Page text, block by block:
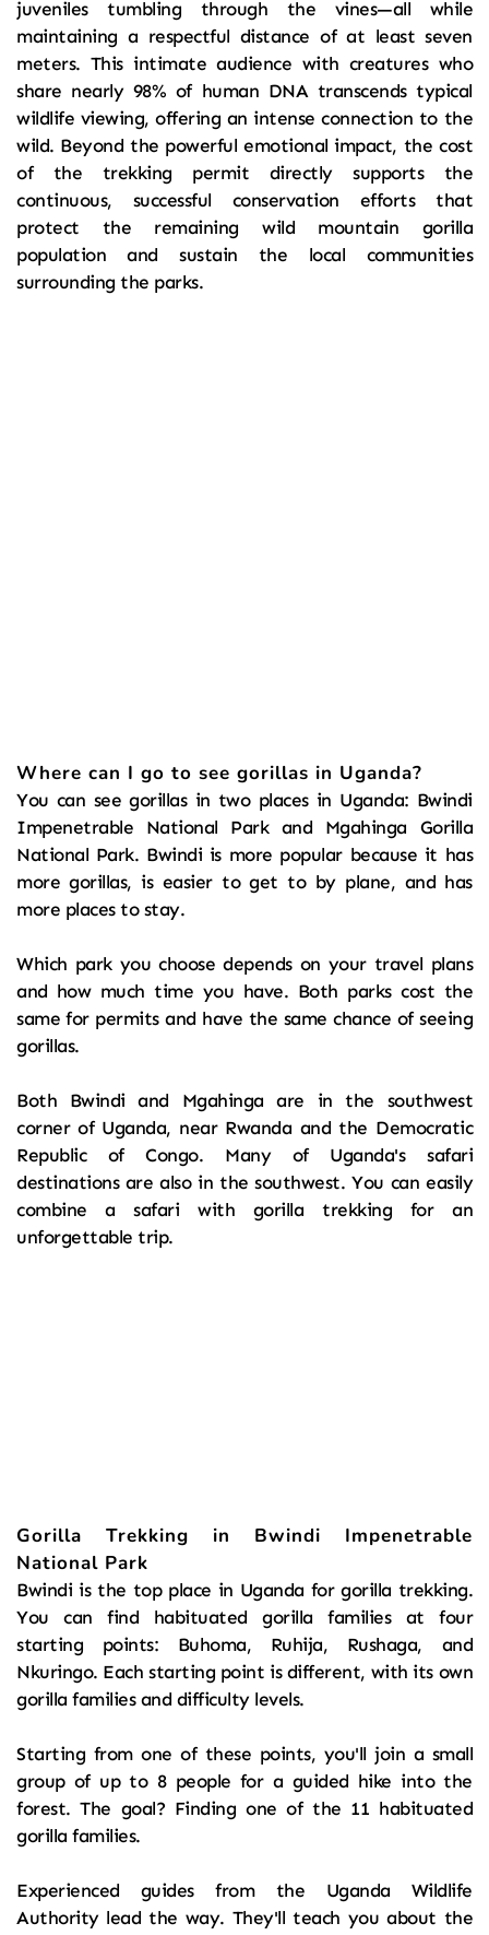
juveniles tumbling through the vines—all while
maintaining a respectful distance of at least seven
meters. This intimate audience with creatures who
share nearly 98% of human DNA transcends typical
wildlife viewing, offering an intense connection to the
wild. Beyond the powerful emotional impact, the cost
of the trekking permit directly supports the
continuous, successful conservation efforts that
protect the remaining wild mountain gorilla
population and sustain the local communities
surrounding the parks.
Where can I go to see gorillas in Uganda?
You can see gorillas in two places in Uganda: Bwindi
Impenetrable National Park and Mgahinga Gorilla
National Park. Bwindi is more popular because it has
more gorillas, is easier to get to by plane, and has
more places to stay.
Which park you choose depends on your travel plans
and how much time you have. Both parks cost the
same for permits and have the same chance of seeing
gorillas.
Both Bwindi and Mgahinga are in the southwest
corner of Uganda, near Rwanda and the Democratic
Republic of Congo. Many of Uganda's safari
destinations are also in the southwest. You can easily
combine a safari with gorilla trekking for an
unforgettable trip.
Gorilla Trekking in Bwindi Impenetrable
National Park
Bwindi is the top place in Uganda for gorilla trekking.
You can find habituated gorilla families at four
starting points: Buhoma, Ruhija, Rushaga, and
Nkuringo. Each starting point is different, with its own
gorilla families and difficulty levels.
Starting from one of these points, you'll join a small
group of up to 8 people for a guided hike into the
forest. The goal? Finding one of the 11 habituated
gorilla families.
Experienced guides from the Uganda Wildlife
Authority lead the way. They'll teach you about the